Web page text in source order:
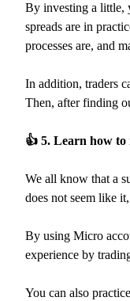
By investing a little,
spreads are in
processes are, and
In addition, traders
Then, after finding
👍 5. Learn how to
We all know that a
does not seem like
By using Micro
experience by
You can also